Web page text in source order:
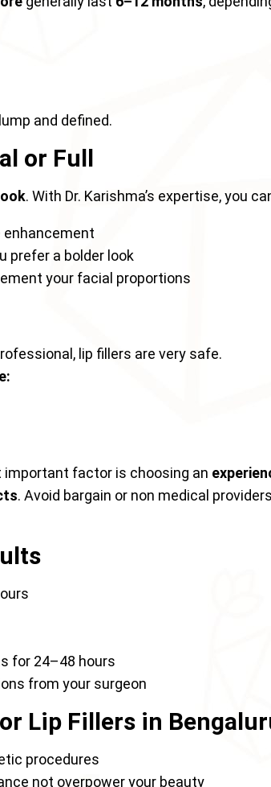
and defined.
or Full
. With Dr. Karishma’s expertise, you
prefer a bolder look
your facial proportions
lip fillers are very safe.
important factor is choosing an
. Avoid bargain or non medical
for 24–48 hours
from your surgeon
Lip Fillers in
procedures
not overpower your beauty